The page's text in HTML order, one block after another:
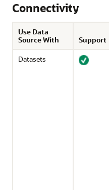
Connectivity
Use Data
Source With
Support
Datasets